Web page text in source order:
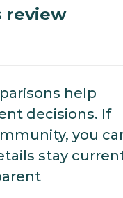
review
help
decisions. If
you
stay